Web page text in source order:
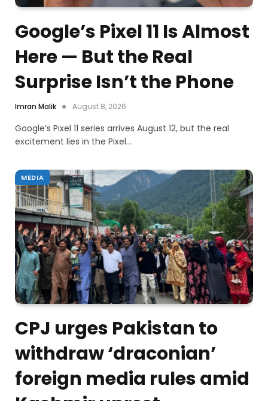
Google’s Pixel 11 Is Almost
Here — But the Real
Surprise Isn’t the Phone
Imran Malik August 8, 2026
Google’s Pixel 11 series arrives August 12, but the real
excitement lies in the Pixel…
MEDIA
CPJ urges Pakistan to
withdraw ‘draconian’
foreign media rules amid